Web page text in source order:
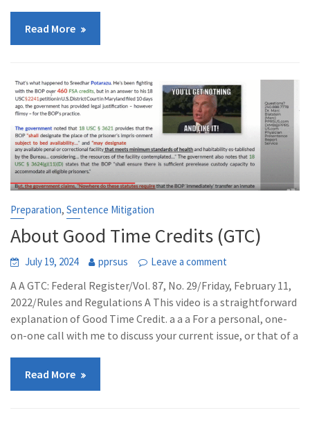
Read More
Preparation,Sentence Mitigation
About Good Time Credits (GTC)
July 19, 2024 pprsus Leave a comment
A A GTC: Federal Register/Vol. 87, No. 29/Friday, February 11,
2022/Rules and Regulations A This video is a straightforward
explanation of Good Time Credit. a a a For a personal, one-
on-one call with me to discuss your current issue, or that of a
Read More